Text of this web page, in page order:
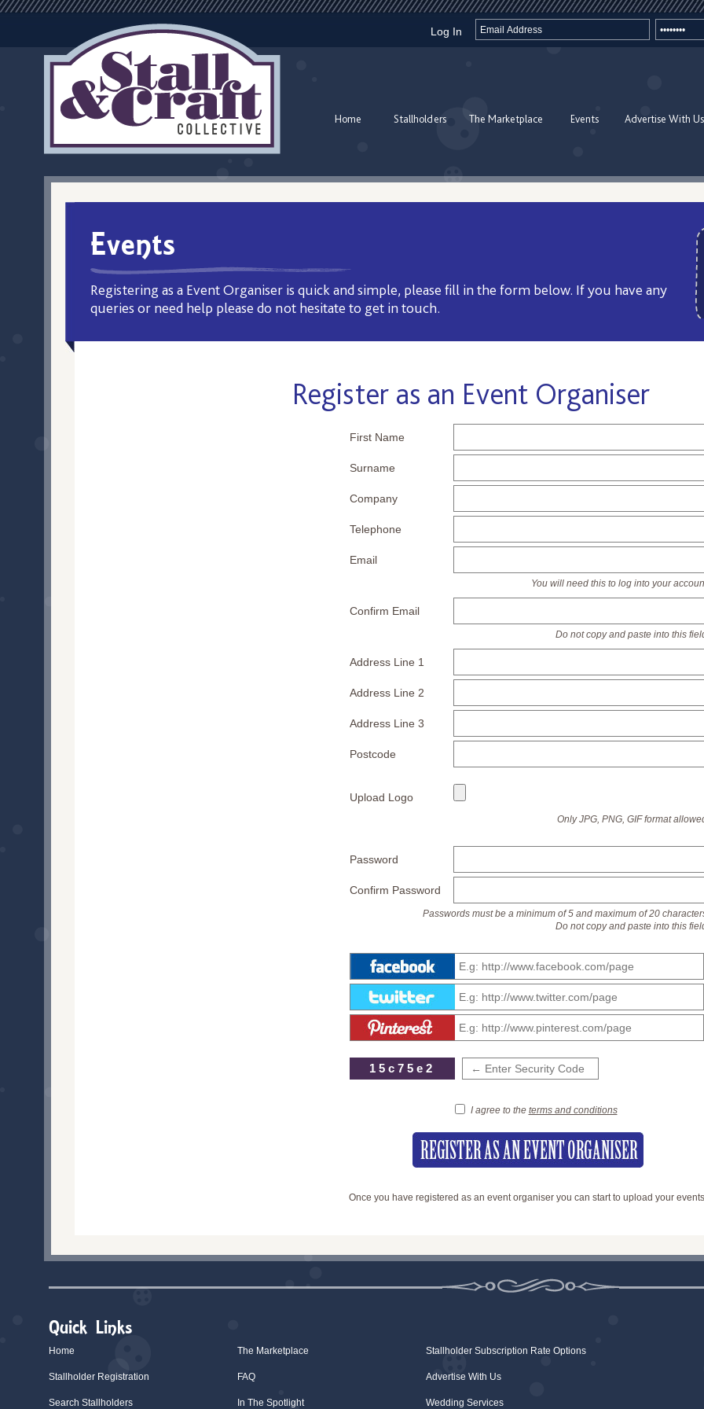
Log In
Home Stallholders The Marketplace Events Advertise With Us
Events
Registering as a Event Organiser is quick and simple, please fill in the form below. If you have any
queries or need help please do not hesitate to get in touch.
Register as an Event Organiser
First Name
Surname
Company
Telephone
Email
You will need this to log into your
Confirm Email
Do not copy and paste into this
Address Line 1
Address Line 2
Address Line 3
Postcode
Upload Logo
Only JPG, PNG, GIF format
Password
Confirm Password
Passwords must be a minimum of 5 and maximum of 20
Do not copy and paste into this
15c75e2
I agree to the terms and conditions
Once you have registered as an event organiser you can start to upload your
Quick Links
Home
Stallholder Registration
Search Stallholders
The Marketplace
FAQ
In The Spotlight
Stallholder Subscription Rate Options
Advertise With Us
Wedding Services